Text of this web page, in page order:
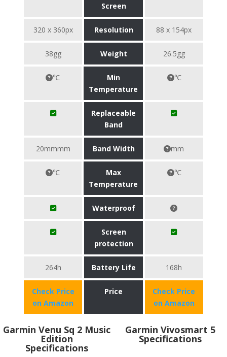
Screen
320 x 360px Resolution 88 x 154px
38gg Weight 26.5gg
℃
Min
Temperature
℃
Replaceable
Band
20mmmm Band Width mm
℃
Max
Temperature
℃
Waterproof
Screen
protection
264h Battery Life 168h
Check Price
on Amazon
Price
Check Price
on Amazon
Garmin Venu Sq 2 Music
Edition
Specifications
Garmin Vivosmart 5
Specifications